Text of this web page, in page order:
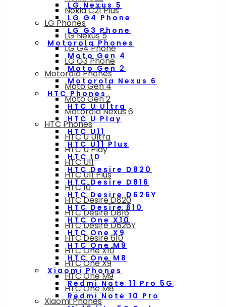
LG Nexus 5
LG G4 Phone
LG G3 Phone
Motorola Phones
Moto Gen 4
Moto Gen 2
Motorola Nexus 6
HTC Phones
HTC U Ultra
HTC U Play
HTC U11
HTC U11 Plus
HTC 10
HTC Desire D820
HTC Desire D816
HTC Desire D626Y
HTC Desire 610
HTC One X10
HTC One X9
HTC One M9
HTC One M8
Xiaomi Phones
Redmi Note 11 Pro 5G
Redmi Note 10 Pro
Nokia C21 Plus
LG Phones
LG Nexus 5
LG G4 Phone
LG G3 Phone
Motorola Phones
Moto Gen 4
Moto Gen 2
Motorola Nexus 6
HTC Phones
HTC U Ultra
HTC U Play
HTC U11
HTC U11 Plus
HTC 10
HTC Desire D820
HTC Desire D816
HTC Desire D626Y
HTC Desire 610
HTC One X10
HTC One X9
HTC One M9
HTC One M8
Xiaomi Phones